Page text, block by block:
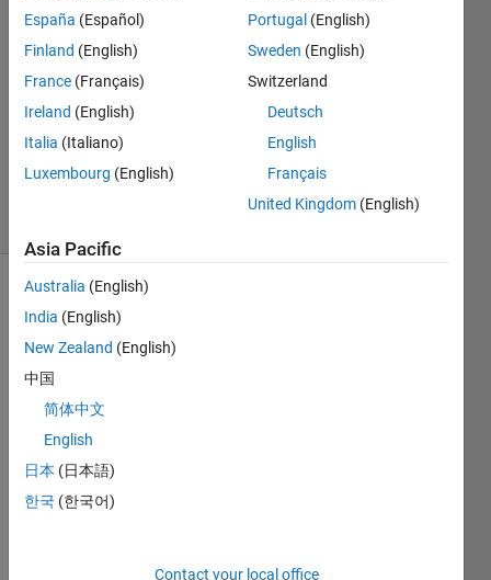
Isaque
27 Aug
2019
1 Answer
Updated
27 Aug
2019
Hello
all,
i'm d
trying
España (Español)
Finland (English)
France (Français)
Ireland (English)
Italia (Italiano)
Luxembourg (English)
Portugal (English)
Sweden (English)
Switzerland
Deutsch
English
Français
United Kingdom (English)
Asia Pacific
Australia (English)
India (English)
New Zealand (English)
中国
简体中文
English
日本 (日本語)
한국 (한국어)
Contact your local office